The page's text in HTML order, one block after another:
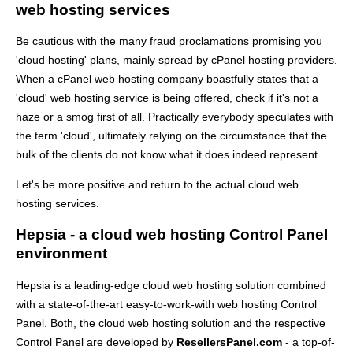
web hosting services
Be cautious with the many fraud proclamations promising you
'cloud hosting' plans, mainly spread by cPanel hosting providers.
When a cPanel web hosting company boastfully states that a
'cloud' web hosting service is being offered, check if it's not a
haze or a smog first of all. Practically everybody speculates with
the term 'cloud', ultimately relying on the circumstance that the
bulk of the clients do not know what it does indeed represent.
Let's be more positive and return to the actual cloud web
hosting services.
Hepsia - a cloud web hosting Control Panel
environment
Hepsia is a leading-edge cloud web hosting solution combined
with a state-of-the-art easy-to-work-with web hosting Control
Panel. Both, the cloud web hosting solution and the respective
Control Panel are developed by ResellersPanel.com - a top-of-